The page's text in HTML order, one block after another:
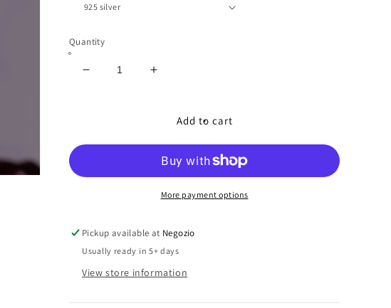
Quantity
Decrease
Increase
LonelyAdd to cart
More payment options
Pickup available at Negozio
Usually ready in 5+ days
View store information